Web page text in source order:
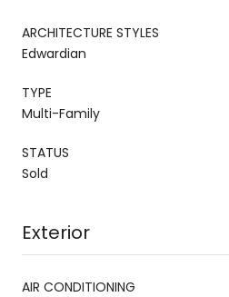
ARCHITECTURE STYLES
Edwardian
TYPE
Multi-Family
STATUS
Sold
Exterior
AIR CONDITIONING